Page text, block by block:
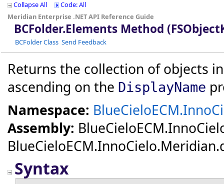
Collapse All
Code: All
Meridian Enterprise .NET API Reference Guide
BCFolder.Elements Method
BCFolder Class Send Feedback
Returns the collection of objects
ascending on the DisplayName
Namespace:
Assembly:
Syntax